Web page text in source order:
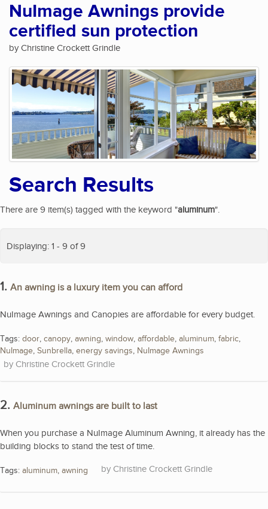
NuImage Awnings provide
certified sun protection
by Christine Crockett Grindle
Search Results
There are 9 item(s) tagged with the keyword "aluminum".
Displaying: 1 - 9 of 9
1. An awning is a luxury item you can afford
NuImage Awnings and Canopies are affordable for every budget.
Tags: door, canopy, awning, window, affordable, aluminum, fabric,
NuImage, Sunbrella, energy savings, NuImage Awnings
Christine Crockett Grindle
2. Aluminum awnings are built to last
When you purchase a NuImage Aluminum Awning, it already has the
building blocks to stand the test of time.
Tags: aluminum, awning Christine Crockett Grindle